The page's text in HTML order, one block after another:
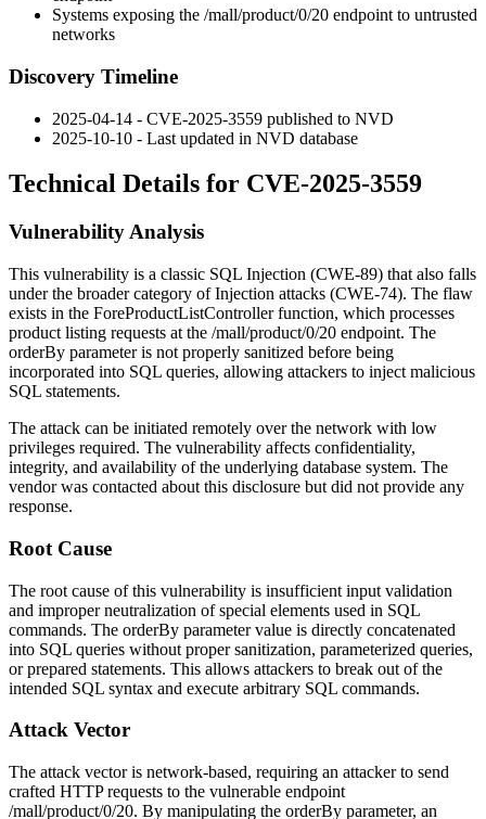
Systems exposing the /mall/product/0/20 endpoint to untrusted
networks
Discovery Timeline
2025-04-14 - CVE-2025-3559 published to NVD
2025-10-10 - Last updated in NVD database
Technical Details for CVE-2025-3559
Vulnerability Analysis
This vulnerability is a classic SQL Injection (CWE-89) that also falls
under the broader category of Injection attacks (CWE-74). The flaw
exists in the ForeProductListControllerfunction, which processes
product listing requests at the /mall/product/0/20 endpoint. The
orderBy parameter is not properly sanitized before being
incorporated into SQL queries, allowing attackers to inject malicious
SQL statements.
The attack can be initiated remotely over the network with low
privileges required. The vulnerability affects confidentiality,
integrity, and availability of the underlying database system. The
vendor was contacted about this disclosure but did not provide any
response.
Root Cause
The root cause of this vulnerability is insufficient input validation
and improper neutralization of special elements used in SQL
commands. The orderBy parameter value is directly concatenated
into SQL queries without proper sanitization, parameterized queries,
or prepared statements. This allows attackers to break out of the
intended SQL syntax and execute arbitrary SQL commands.
Attack Vector
The attack vector is network-based, requiring an attacker to send
crafted HTTP requests to the vulnerable endpoint
/mall/product/0/20. By manipulating the orderBy parameter, an